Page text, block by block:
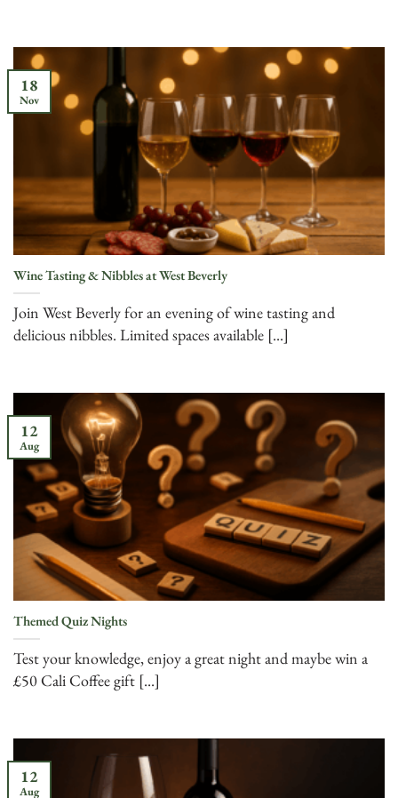
Wine Tasting & Nibbles at West Beverly
Join West Beverly for an evening of wine tasting and
delicious nibbles. Limited spaces available [...]
18
Nov
Themed Quiz Nights
Test your knowledge, enjoy a great night and maybe win a
£50 Cali Coffee gift [...]
12
Aug
12
Aug